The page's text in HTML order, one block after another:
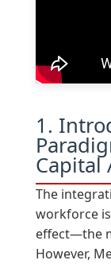
1.
Capital
The
workforce
effect—the
However,